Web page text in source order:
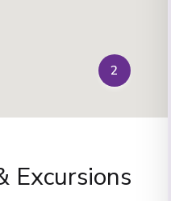
2
Excursions